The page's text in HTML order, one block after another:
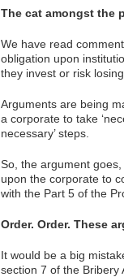
The cat amongst the
We have read
obligation upon
they invest or risk
Arguments are being
a corporate to take
necessary’ steps.
So, the argument
upon the corporate to
with the Part 5 of the
Order. Order. These
It would be a big
section 7 of the Bribery